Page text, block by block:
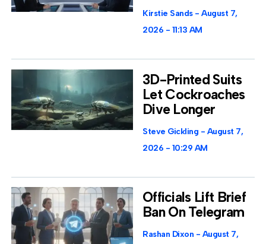
Kirstie Sands
August 7,
2026
11:13 AM
3D-Printed Suits
Let Cockroaches
Dive Longer
Steve Gickling
August 7,
2026
10:29 AM
Officials Lift Brief
Ban On Telegram
Rashan Dixon
August 7,